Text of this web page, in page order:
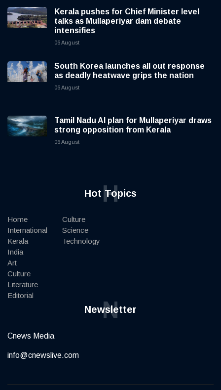
Kerala pushes for Chief Minister level
talks as Mullaperiyar dam debate
intensifies
06 August
South Korea launches all out response
as deadly heatwave grips the nation
06 August
Tamil Nadu AI plan for Mullaperiyar draws
strong opposition from Kerala
06 August
Hot Topics
H
Home
International
Kerala
India
Art
Culture
Literature
Editorial
Culture
Science
Technology
Newsletter
N
Cnews Media
info@cnewslive.com